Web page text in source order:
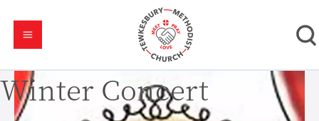
Winter Concert